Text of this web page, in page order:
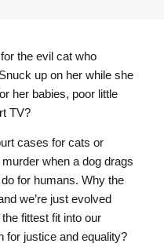
the evil cat who
up on her while she
her babies, poor little
TV?
cases for cats or
when a dog drags
for humans. Why the
we’re just evolved
fittest fit into our
for justice and equality?